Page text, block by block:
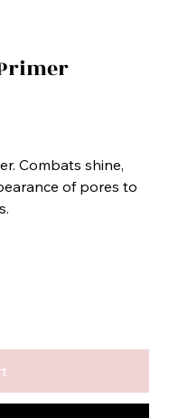
Combats shine,
of pores to